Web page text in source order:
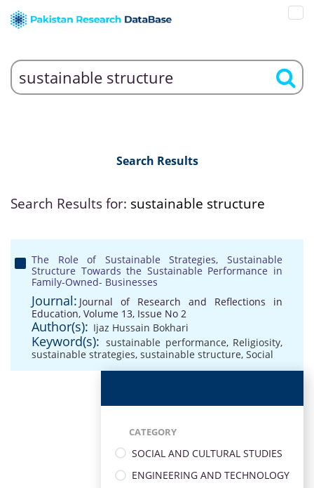
Search Results
Search Results for: sustainable structure
The Role of Sustainable Strategies, Sustainable
Structure Towards the Sustainable Performance in
Family-Owned- Businesses
Journal: Journal of Research and Reflections in
Education, Volume 13, Issue No 2
Author(s): Ijaz Hussain Bokhari
Keyword(s): sustainable performance, Religiosity,
sustainable strategies, sustainable structure, Social
CATEGORY
SOCIAL AND CULTURAL STUDIES
ENGINEERING AND TECHNOLOGY